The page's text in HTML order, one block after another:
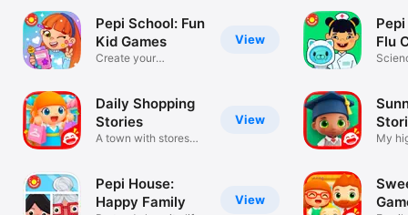
View
Pepi School: Fun
Kid Games
Create your
View
Daily Shopping
Stories
A town with stores
View
Pepi House:
Happy Family
Flu
My